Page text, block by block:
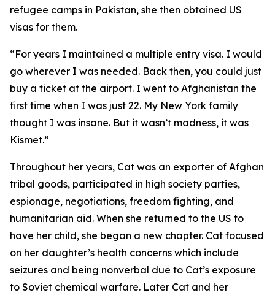
refugee camps in Pakistan, she then obtained US
visas for them.
“For years I maintained a multiple entry visa. I would
go wherever I was needed. Back then, you could just
buy a ticket at the airport. I went to Afghanistan the
first time when I was just 22. My New York family
thought I was insane. But it wasn’t madness, it was
Kismet.”
Throughout her years, Cat was an exporter of Afghan
tribal goods, participated in high society parties,
espionage, negotiations, freedom fighting, and
humanitarian aid. When she returned to the US to
have her child, she began a new chapter. Cat focused
on her daughter’s health concerns which include
seizures and being nonverbal due to Cat’s exposure
to Soviet chemical warfare. Later Cat and her